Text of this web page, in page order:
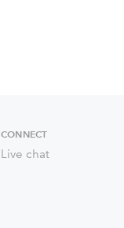
CONNECT
Live chat